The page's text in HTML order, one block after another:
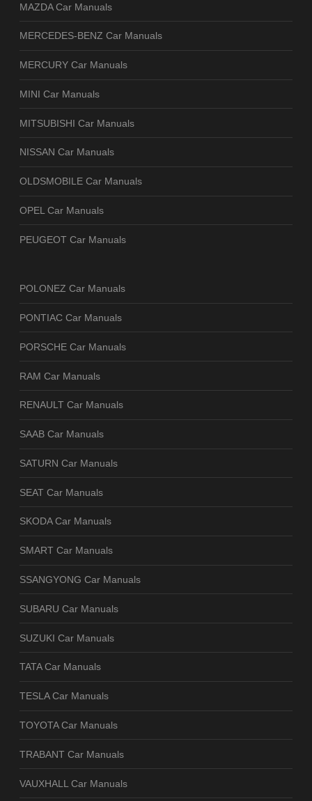
MAZDA Car Manuals
MERCEDES-BENZ Car Manuals
MERCURY Car Manuals
MINI Car Manuals
MITSUBISHI Car Manuals
NISSAN Car Manuals
OLDSMOBILE Car Manuals
OPEL Car Manuals
PEUGEOT Car Manuals
POLONEZ Car Manuals
PONTIAC Car Manuals
PORSCHE Car Manuals
RAM Car Manuals
RENAULT Car Manuals
SAAB Car Manuals
SATURN Car Manuals
SEAT Car Manuals
SKODA Car Manuals
SMART Car Manuals
SSANGYONG Car Manuals
SUBARU Car Manuals
SUZUKI Car Manuals
TATA Car Manuals
TESLA Car Manuals
TOYOTA Car Manuals
TRABANT Car Manuals
VAUXHALL Car Manuals